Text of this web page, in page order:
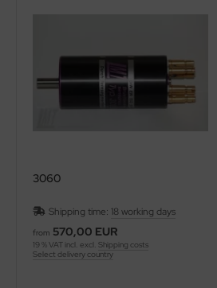
3060
Shipping time: 18 working days
from 570,00 EUR
19 % VAT incl. excl. Shipping costs
Select delivery country